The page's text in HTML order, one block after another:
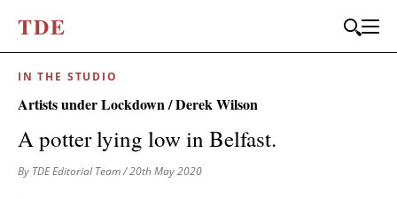
TDE
IN THE STUDIO
Artists under Lockdown / Derek Wilson
A potter lying low in Belfast.
By TDE Editorial Team/ 20th May 2020
JOIN OUR
Don't miss out, sign up to the TDE newsletter – the best of
collectible design straight to your inbox, every fortnight.